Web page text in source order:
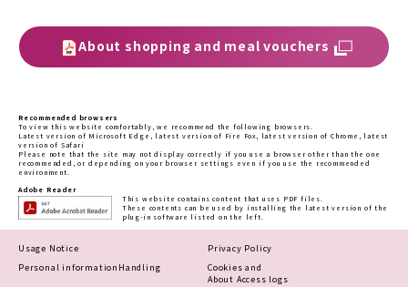
About shopping and meal vouchers
Recommended browsers
To view this website comfortably, we recommend the following browsers.
Latest version of Microsoft Edge, latest version of Fire Fox, latest version of Chrome, latest
version of Safari
Please note that the site may not display correctly if you use a browser other than the one
recommended, or depending on your browser settings even if you use the recommended
environment.
Adobe Reader
This website contains content that uses PDF files.
These contents can be used by installing the latest version of the
plug-in software listed on the left.
Usage Notice
Privacy Policy
Personal information Handling
Cookies and
About Access logs